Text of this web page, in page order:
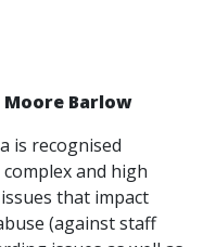
Moore Barlow
is recognised
and high
that impact
(against staff